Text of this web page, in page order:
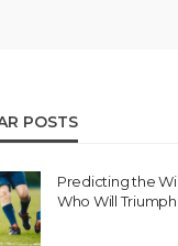
POSTS
Predicting the
Who Will